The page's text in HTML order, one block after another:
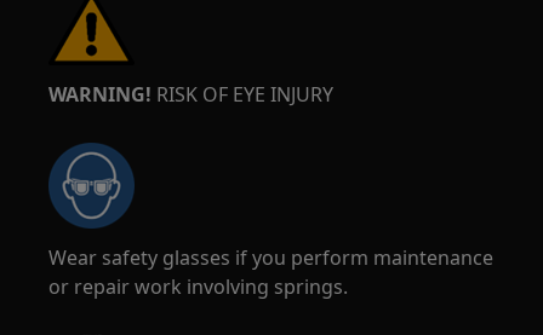
WARNING! RISK OF EYE INJURY
Wear safety glasses if you perform maintenance
or repair work involving springs.